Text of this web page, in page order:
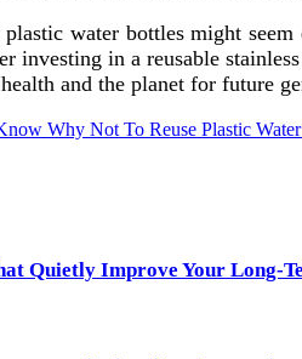
plastic water bottles might
investing in a reusable
and the planet for future
Why Not To Reuse Plastic
Quietly Improve Your Long-